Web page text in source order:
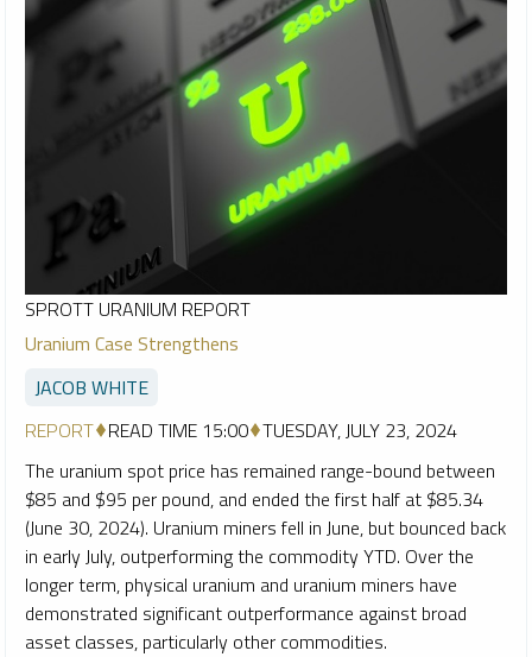
SPROTT URANIUM REPORT
Uranium Case Strengthens
JACOB WHITE
REPORT READ TIME 15:00 TUESDAY, JULY 23, 2024
The uranium spot price has remained range-bound between
$85 and $95 per pound, and ended the first half at $85.34
(June 30, 2024). Uranium miners fell in June, but bounced back
in early July, outperforming the commodity YTD. Over the
longer term, physical uranium and uranium miners have
demonstrated significant outperformance against broad
asset classes, particularly other commodities.